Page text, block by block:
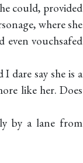
could, provided
where she
even vouchsafed
dare say she is a
like her. Does
by a lane from